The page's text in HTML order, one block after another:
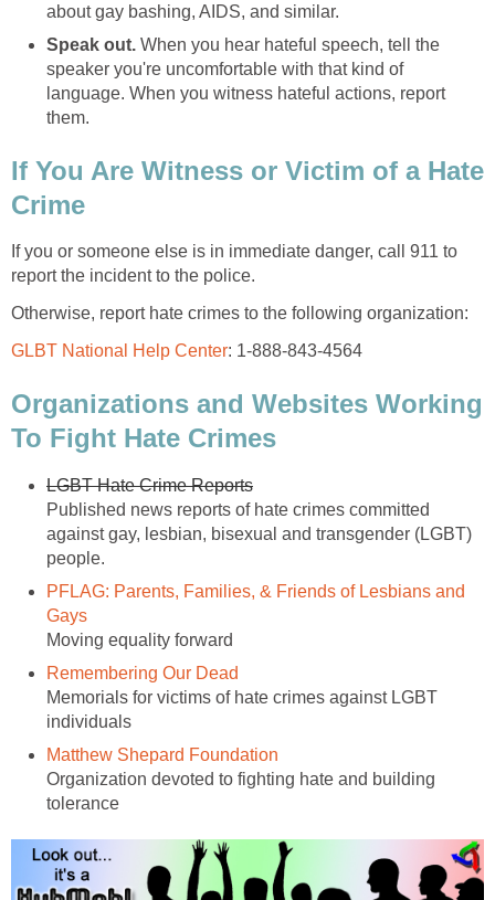
about gay bashing, AIDS, and similar.
Speak out. When you hear hateful speech, tell the
speaker you're uncomfortable with that kind of
language. When you witness hateful actions, report
them.
If You Are Witness or Victim of a Hate
Crime
If you or someone else is in immediate danger, call 911 to
report the incident to the police.
Otherwise, report hate crimes to the following organization:
GLBT National Help Center: 1-888-843-4564
Organizations and Websites Working
To Fight Hate Crimes
LGBT Hate Crime Reports
Published news reports of hate crimes committed
against gay, lesbian, bisexual and transgender (LGBT)
people.
PFLAG: Parents, Families, & Friends of Lesbians and
Gays
Moving equality forward
Remembering Our Dead
Memorials for victims of hate crimes against LGBT
individuals
Matthew Shepard Foundation
Organization devoted to fighting hate and building
tolerance